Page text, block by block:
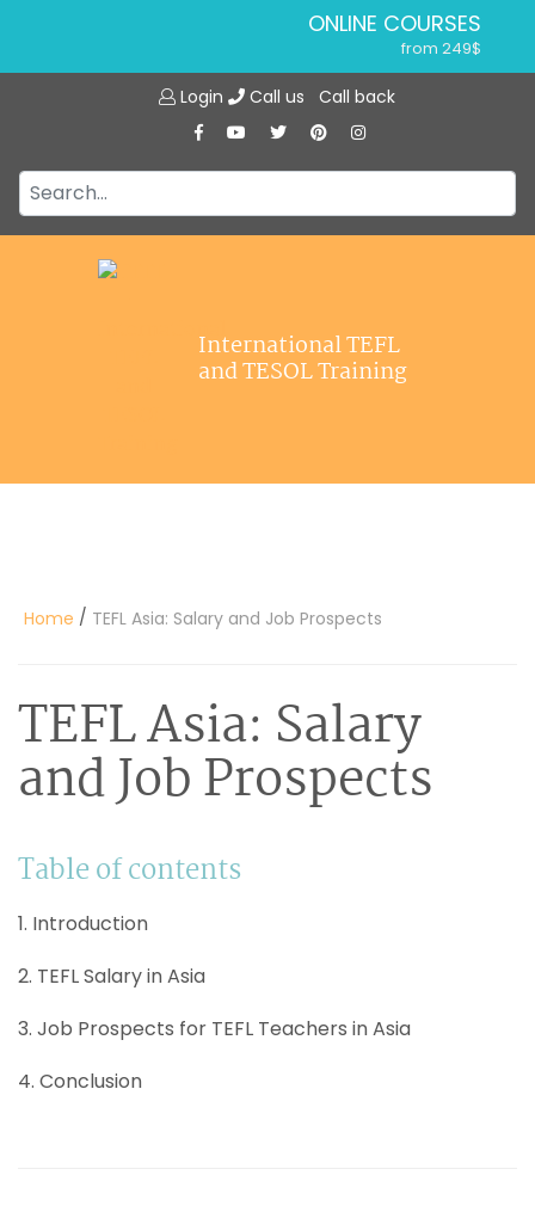
ONLINE COURSES
from 249$
ONLINE DIPLOMA
IN-CLASS COURSES
from 1490$
120-HOUR COURSE
Login Call us Call back
International TEFL
and TESOL Training
Home / TEFL Asia: Salary and Job Prospects
TEFL Asia: Salary
and Job Prospects
Table of contents
1. Introduction
2. TEFL Salary in Asia
3. Job Prospects for TEFL Teachers in Asia
4. Conclusion
Jobs
Affiliations
Contact us